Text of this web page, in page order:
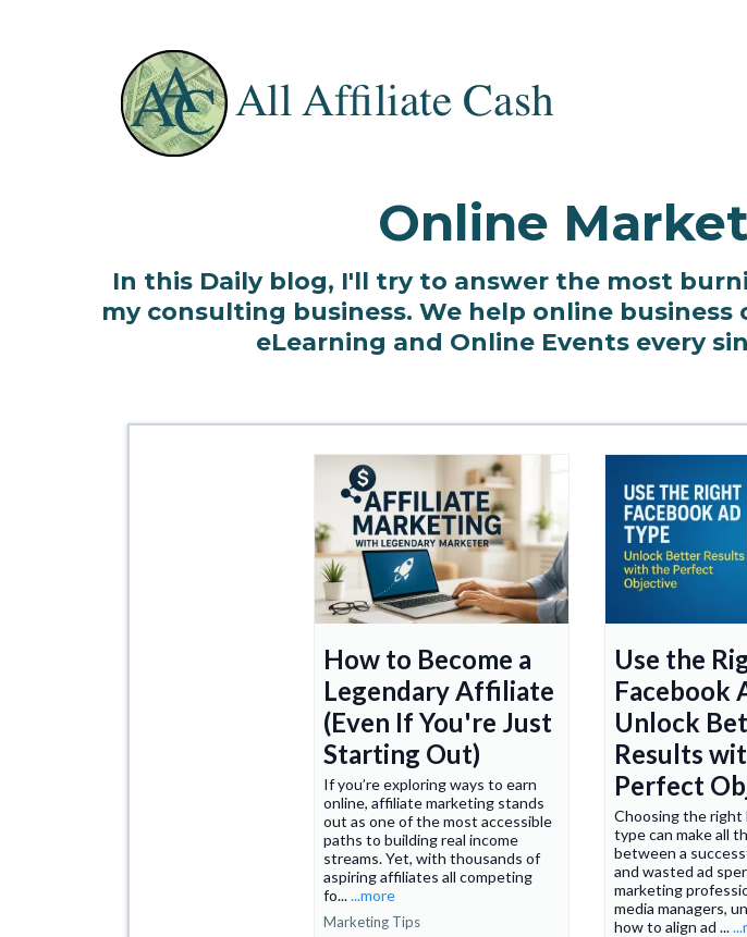
Online
In this Daily blog, I'll try to answer the most
my consulting business. We help online
eLearning and Online Events every
How to Become a
Legendary Affiliate
(Even If You're Just
Starting Out)
If you’re exploring ways to earn
online, affiliate marketing stands
out as one of the most accessible
paths to building real income
streams. Yet, with thousands of
aspiring affiliates all competing
fo......more
Marketing Tips
Use the
Facebook
Unlock
Results
Perfect
Choosing the right
type can make all
between a
and wasted ad
marketing
media managers,
how to align ad ...